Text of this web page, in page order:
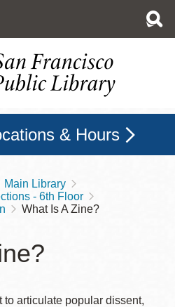
& Hours
Main Library
- 6th Floor
What Is A Zine?
to articulate popular dissent,